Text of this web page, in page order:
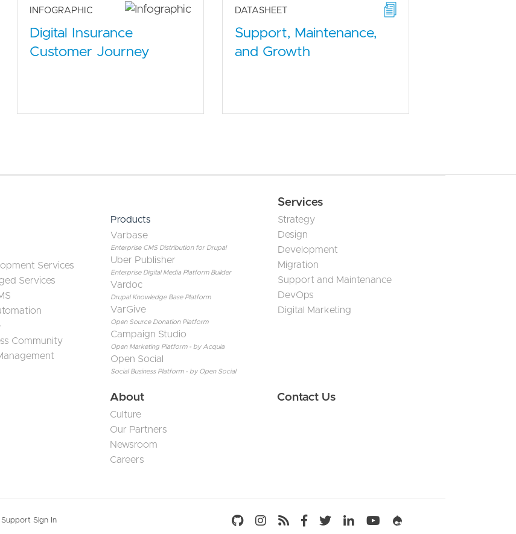
INFOGRAPHIC
Digital Insurance
Customer Journey
DATASHEET
Support, Maintenance,
and Growth
Services
Services
Community
Products
Varbase
Enterprise CMS Distribution for Drupal
Uber Publisher
Enterprise Digital Media Platform Builder
Vardoc
Drupal Knowledge Base Platform
VarGive
Open Source Donation Platform
Campaign Studio
Open Marketing Platform - by Acquia
Open Social
Social Business Platform - by Open Social
Services
Strategy
Design
Development
Migration
Support and Maintenance
DevOps
Digital Marketing
About
Culture
Our Partners
Newsroom
Careers
Contact Us
Support Sign In Social Media